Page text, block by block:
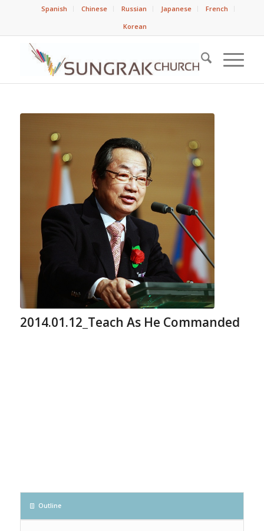
Spanish Chinese Russian Japanese
French
Korean
2014.01.12_Teach As He Commanded
Outline